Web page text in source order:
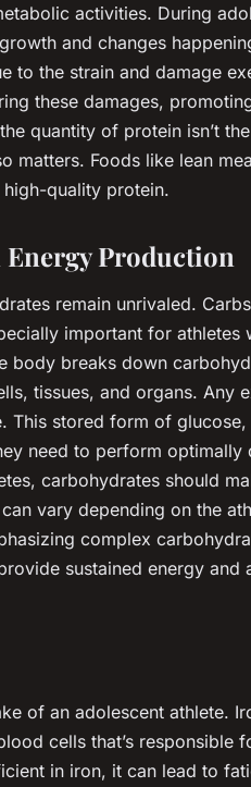
activities. During
and changes
to the strain and damage
these damages,
quantity of protein isn’t
matters. Foods like lean
quality protein.
Production
remain unrivaled.
important for athletes
body breaks down
tissues, and organs. Any
This stored form of
need to perform optimally
carbohydrates should
vary depending on the
complex
sustained energy and
of an adolescent athlete.
cells that’s responsible
in iron, it can lead to